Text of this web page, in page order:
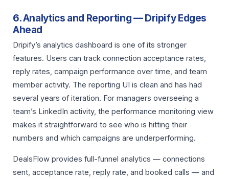
6. Analytics and Reporting — Dripify Edges
Ahead
Dripify’s analytics dashboard is one of its stronger
features. Users can track connection acceptance rates,
reply rates, campaign performance over time, and team
member activity. The reporting UI is clean and has had
several years of iteration. For managers overseeing a
team’s LinkedIn activity, the performance monitoring view
makes it straightforward to see who is hitting their
numbers and which campaigns are underperforming.
DealsFlow provides full-funnel analytics — connections
sent, acceptance rate, reply rate, and booked calls — and